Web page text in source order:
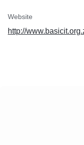
Website
http://